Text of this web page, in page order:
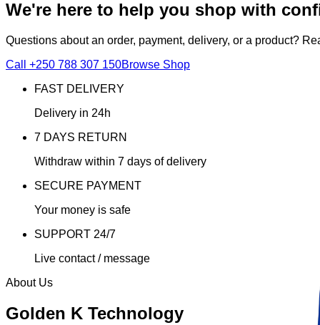
We're here to help you shop with
Questions about an order, payment, delivery, or a product?
Call +250 788 307 150Browse Shop
FAST DELIVERY
Delivery in 24h
7 DAYS RETURN
Withdraw within 7 days of delivery
SECURE PAYMENT
Your money is safe
SUPPORT 24/7
Live contact / message
About Us
Golden K Technology